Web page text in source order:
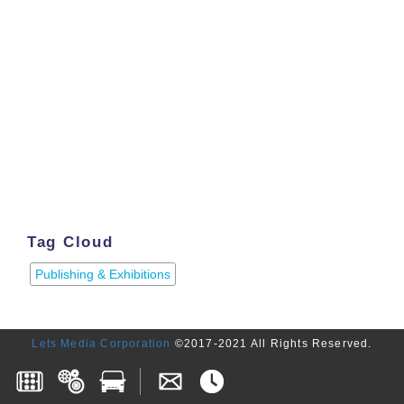
Tag Cloud
Publishing & Exhibitions
Lets Media Corporation ©2017-2021 All Rights Reserved.